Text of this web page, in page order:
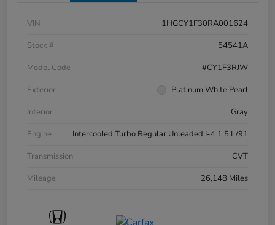
VIN
1HGCY1F30RA001624
Stock #
54541A
Model Code
#CY1F3RJW
Exterior
Platinum White Pearl
Interior
Gray
Engine
Intercooled Turbo Regular Unleaded I-4 1.5 L/91
Transmission
CVT
Mileage
26,148 Miles